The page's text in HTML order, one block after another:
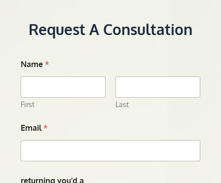
Request A Consultation
Name*
First Last
Email*
returning you'd a